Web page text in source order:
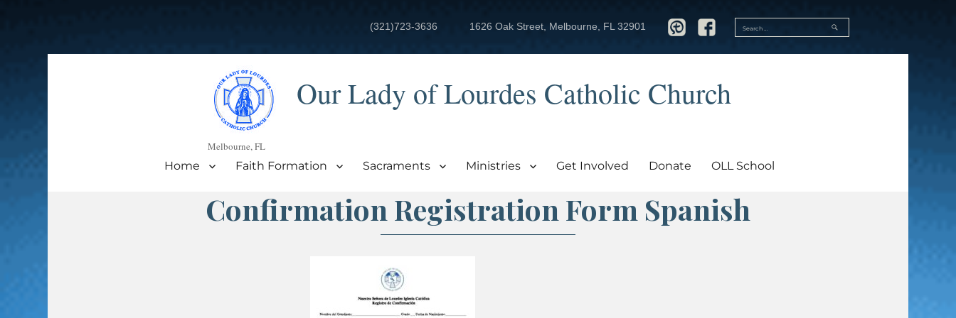
(321)723-3636 1626 Oak Street, Melbourne, FL 32901
Search
SEARCH
Our Lady of Lourdes Catholic Church
Melbourne, FL
Home Faith Formation Sacraments Ministries Get Involved Donate OLL School
Confirmation Registration Form Spanish